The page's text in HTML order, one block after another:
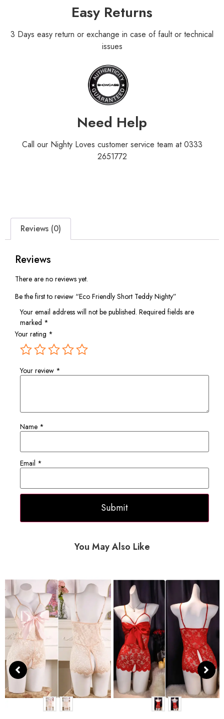
Easy Returns
3 Days easy return or exchange in case of fault or technical
issues
Need Help
Call our Nighty Loves customer service team at 0333
2651772
Reviews (0)
Reviews
There are no reviews yet.
Be the first to review “Eco Friendly Short Teddy Nighty”
Your email address will not be published. Required fields are
marked *
Your rating *
Your review *
Name *
Email *
You May Also Like